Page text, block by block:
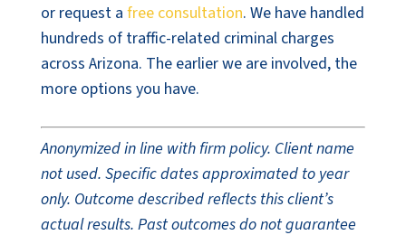
or request a free consultation. We have handled
hundreds of traffic-related criminal charges
across Arizona. The earlier we are involved, the
more options you have.
Anonymized in line with firm policy. Client name
not used. Specific dates approximated to year
only. Outcome described reflects this client’s
actual results. Past outcomes do not guarantee